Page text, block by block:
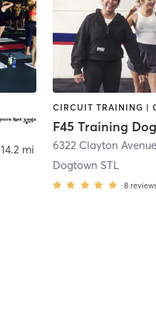
14.2 mi 6322 Clayton Avenue
Dogtown STL
8